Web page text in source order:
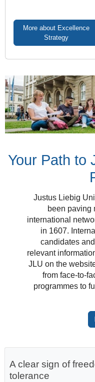
More about Excellence
Strategy
Your Path to
Justus Liebig
been paving
international
in 1607.
candidates
relevant
JLU on the
from face-to-
programmes to
A clear sign of
tolerance